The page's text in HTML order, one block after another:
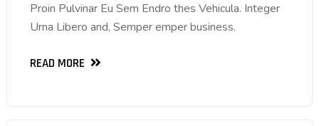
Proin Pulvinar Eu Sem Endro thes Vehicula. Integer
Urna Libero and, Semper emper business.
READ MORE
Proin Pulvinar Eu Sem Endro thes Vehicula. Integer
Urna Libero and, Semper emper business.